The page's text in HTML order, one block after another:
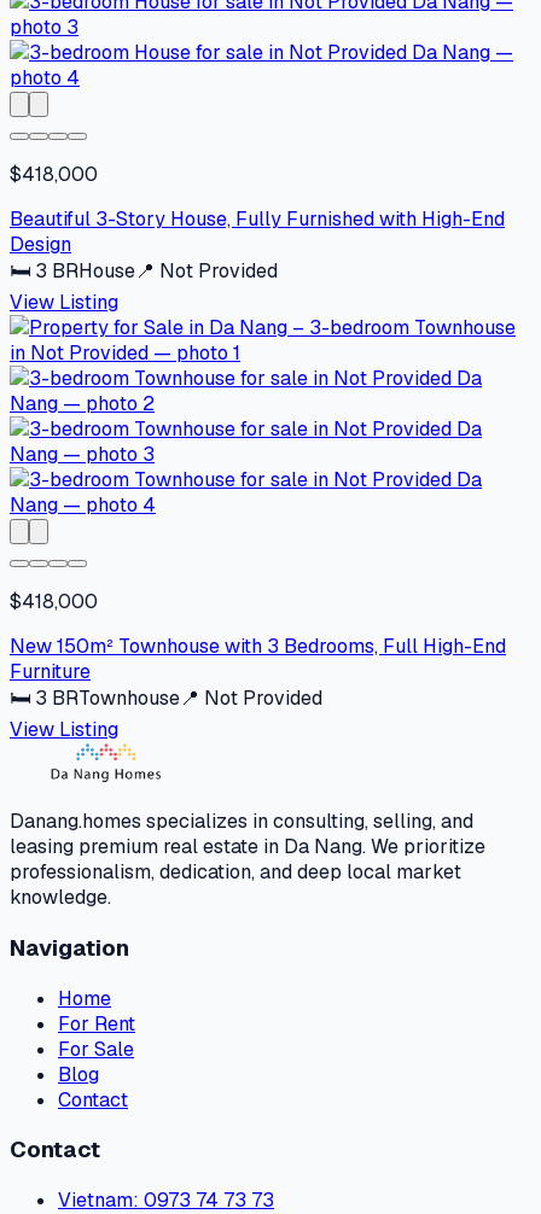
$418,000
Beautiful 3-Story House, Fully Furnished with High-End
Design
🛏 3 BRHouse📍 Not Provided
View Listing
$418,000
New 150m² Townhouse with 3 Bedrooms, Full High-End
Furniture
🛏 3 BRTownhouse📍 Not Provided
View Listing
Danang.homes specializes in consulting, selling, and
leasing premium real estate in Da Nang. We prioritize
professionalism, dedication, and deep local market
knowledge.
Navigation
Home
For Rent
For Sale
Blog
Contact
Contact
Vietnam: 0973 74 73 73